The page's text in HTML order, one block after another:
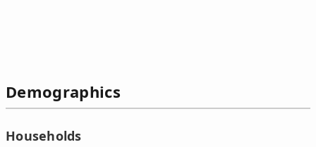
Demographics
Households